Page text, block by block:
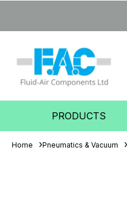
PRODUCTS
Home Pneumatics & Vacuum